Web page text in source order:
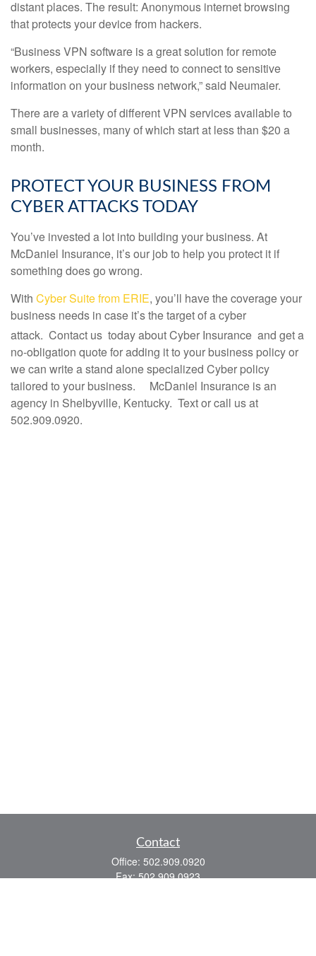
distant places. The result: Anonymous internet browsing
that protects your device from hackers.
“Business VPN software is a great solution for remote
workers, especially if they need to connect to sensitive
information on your business network,” said Neumaier.
There are a variety of different VPN services available to
small businesses, many of which start at less than $20 a
month.
PROTECT YOUR BUSINESS FROM
CYBER ATTACKS TODAY
You’ve invested a lot into building your business. At
McDaniel Insurance, it’s our job to help you protect it if
something does go wrong.
With Cyber Suite from ERIE, you’ll have the coverage your
business needs in case it’s the target of a cyber
attack. Contact us today about Cyber Insurance and get a
no-obligation quote for adding it to your business policy or
we can write a stand alone specialized Cyber policy
tailored to your business. McDaniel Insurance is an
agency in Shelbyville, Kentucky. Text or call us at
502.909.0920.
Contact
Office: 502.909.0920
Fax:502.909.0923